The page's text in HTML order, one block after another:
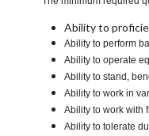
Ability to
Ability to perform
Ability to operate
Ability to stand,
Ability to work in
Ability to work with
Ability to tolerate